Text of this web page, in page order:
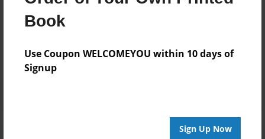
Book
Use Coupon WELCOMEYOU within 10 days of
Signup
Sign Up Now